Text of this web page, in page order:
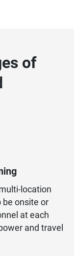
of
location
onsite or
at each
and travel